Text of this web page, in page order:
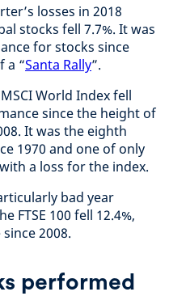
losses in 2018
stocks fell 7.7%. It was
for stocks since
a “Santa Rally”.
World Index fell
since the height of
It was the eighth
1970 and one of only
a loss for the index.
bad year
FTSE 100 fell 12.4%,
2008.
performed